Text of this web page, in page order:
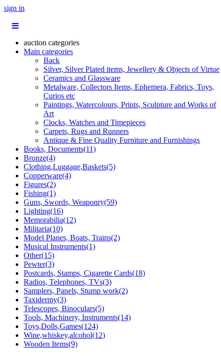
sign in
auction categories
Main categories
Back
Silver, Silver Plated items, Jewellery & Objects of Virtue
Ceramics and Glassware
Metalware, Collectors Items, Ephemera, Fabrics, Toys,
Curios etc
Paintings, Watercolours, Prints, Sculpture and Works of
Art
Clocks, Watches and Timepieces
Carpets, Rugs and Runners
Antique & Fine Quality Furniture and Furnishings
Books, Documents(11)
Bronze(4)
Clothing,Luggage,Baskets(5)
Copperware(4)
Figures(2)
Fishing(1)
Guns, Swords, Weaponry(59)
Lighting(16)
Memorabilia(12)
Militaria(10)
Model Planes, Boats, Trains(2)
Musical Instruments(1)
Other(15)
Pewter(3)
Postcards, Stamps, Cigarette Cards(18)
Radios, Telephones, TVs(3)
Samplers, Panels, Stump work(2)
Taxidermy(3)
Telescopes, Binoculars(5)
Tools, Machinery, Instruments(14)
Toys,Dolls,Games(124)
Wine,whiskey,alcohol(12)
Wooden Items(9)